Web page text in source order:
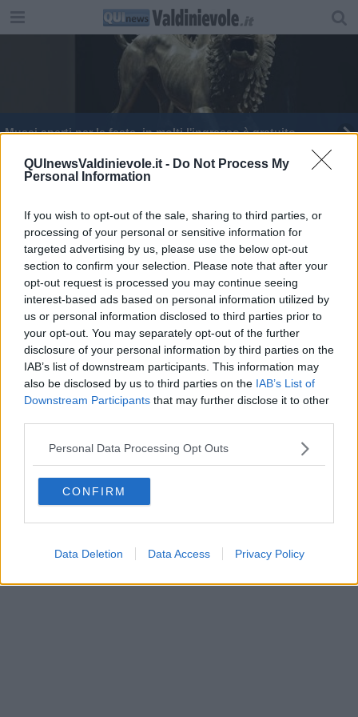
QUInewsValdinievole.it - Do Not Process My
Personal Information
If you wish to opt-out of the sale, sharing to third parties, or
processing of your personal or sensitive information for
targeted advertising by us, please use the below opt-out
section to confirm your selection. Please note that after your
opt-out request is processed you may continue seeing
interest-based ads based on personal information utilized by
us or personal information disclosed to third parties prior to
your opt-out. You may separately opt-out of the further
disclosure of your personal information by third parties on the
IAB’s list of downstream participants. This information may
also be disclosed by us to third parties on the IAB’s List of
Downstream Participants that may further disclose it to other
Personal Data Processing Opt Outs
CONFIRM
Data Deletion Data Access Privacy Policy
Musei aperti per le feste, in molti l'ingresso è gratuito
Un intero nuovo Festival per celebrare il jazz
Editore Toscana Media Channel srl - Via Dei Martelli, 8 - 50129
FIRENZE - info@toscanamediachannel.it. TOSCANA MEDIA
NEWS quotidiano on line registrato presso il Tribunale di Firenze
al n. 5935 del 27.09.2013. Iscrizione ROC 22105 - C.F. e P.Iva
0620787048
Fatturazione Elettronica M5UXCR1 |Privacy Nielsen
Direttore responsabile Marco Migli
Powered by Aperion.it